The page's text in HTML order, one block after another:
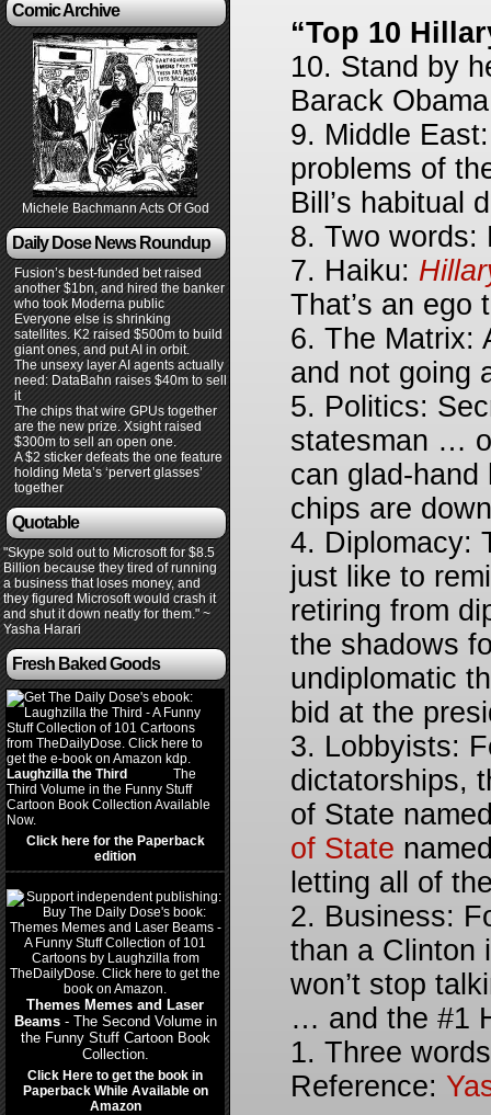
Comic Archive
Michele Bachmann Acts Of God
Daily Dose News Roundup
Fusion’s best-funded bet raised
another $1bn, and hired the banker
who took Moderna public
Everyone else is shrinking
satellites. K2 raised $500m to build
giant ones, and put AI in orbit.
The unsexy layer AI agents actually
need: DataBahn raises $40m to sell
it
The chips that wire GPUs together
are the new prize. Xsight raised
$300m to sell an open one.
A $2 sticker defeats the one feature
holding Meta’s ‘pervert glasses’
together
Quotable
"Skype sold out to Microsoft for $8.5
Billion because they tired of running
a business that loses money, and
they figured Microsoft would crash it
and shut it down neatly for them." ~
Yasha Harari
Fresh Baked Goods
Laughzilla the Third
The
Third Volume in the Funny Stuff
Cartoon Book Collection Available
Now.
Click here for the Paperback
edition
Themes Memes and Laser
Beams- The Second Volume in
the Funny Stuff Cartoon Book
Collection.
Click Here to get the book in
Paperback While Available on
Amazon
“Top 10
10. Stand by
Barack
9. Middle
problems of
Bill’s habitual
8. Two words:
7. Haiku:
That’s an ego
6. The Matrix:
and not going
5. Politics:
statesman …
can glad-hand
chips are
4. Diplomacy:
just like to
retiring from
the shadows
undiplomatic
bid at the
3. Lobbyists:
dictatorships,
of State
of State
letting all of
2. Business:
than a Clinton
won’t stop
… and the #1
1. Three
Reference: